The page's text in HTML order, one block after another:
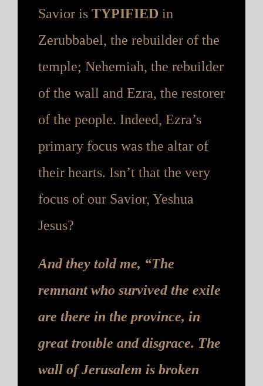
Savior is TYPIFIED in
Zerubbabel, the rebuilder of the
temple; Nehemiah, the rebuilder
of the wall and Ezra, the restorer
of the people. Indeed, Ezra’s
primary focus was the altar of
their hearts. Isn’t that the very
focus of our Savior, Yeshua
Jesus?
And they told me, “The
remnant who survived the exile
are there in the province, in
great trouble and disgrace. The
wall of Jerusalem is broken